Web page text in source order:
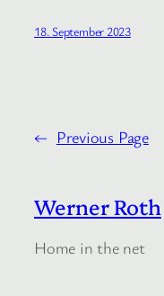
18. September 2023
← Previous Page
Werner Roth
Home in the net